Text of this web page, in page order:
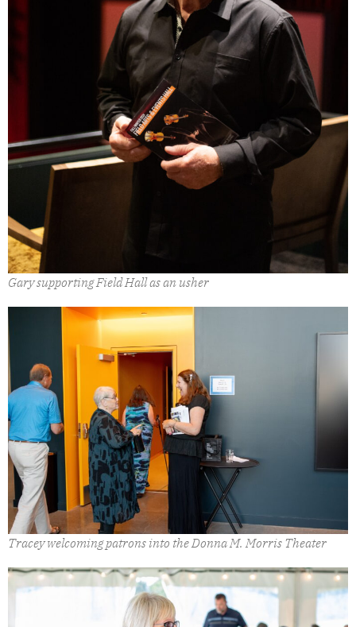
Gary supporting Field Hall as an usher
Tracey welcoming patrons into the Donna M. Morris Theater